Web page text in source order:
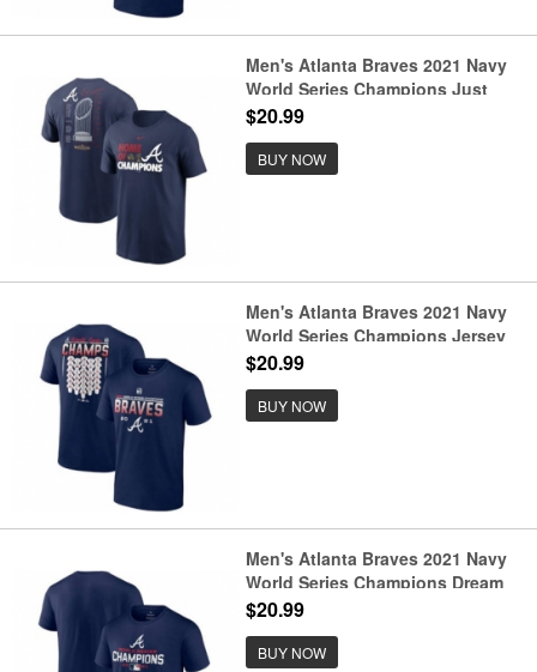
Men's Atlanta Braves 2021 Navy
World Series Champions Just
Roster T-Shirt
$20.99
BUY NOW
Men's Atlanta Braves 2021 Navy
World Series Champions Jersey
Roster T-Shirt
$20.99
BUY NOW
Men's Atlanta Braves 2021 Navy
World Series Champions Dream
Team Roster Tri-Blend T-Shirt
$20.99
BUY NOW